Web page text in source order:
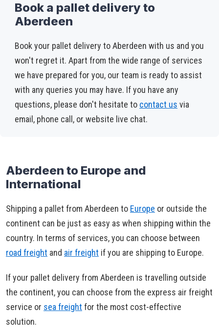
Book a pallet delivery to
Aberdeen
Book your pallet delivery to Aberdeen with us and you
won't regret it. Apart from the wide range of services
we have prepared for you, our team is ready to assist
with any queries you may have. If you have any
questions, please don't hesitate to contact us via
email, phone call, or website live chat.
Aberdeen to Europe and
International
Shipping a pallet from Aberdeen to Europe or outside the
continent can be just as easy as when shipping within the
country. In terms of services, you can choose between
road freight and air freight if you are shipping to Europe.
If your pallet delivery from Aberdeen is travelling outside
the continent, you can choose from the express air freight
service or sea freight for the most cost-effective
solution.